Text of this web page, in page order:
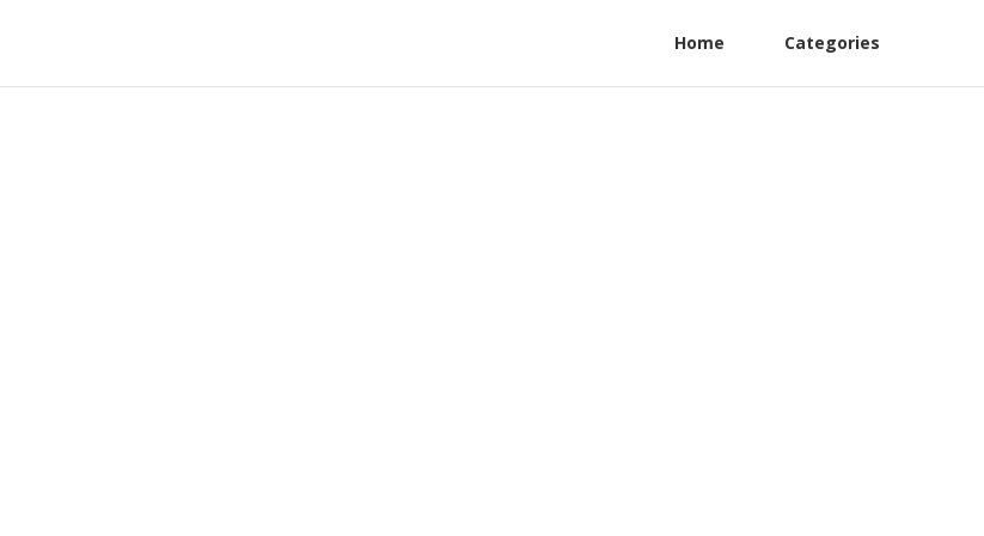
Home Categories